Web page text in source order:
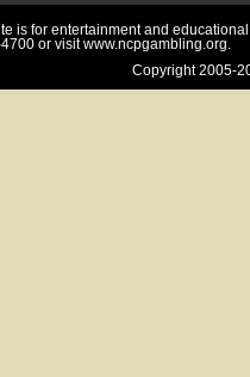
is for entertainment and
or visit www.ncpgambling.org.
Copyright 2005-